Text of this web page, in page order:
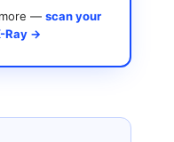
— scan your
Ray →